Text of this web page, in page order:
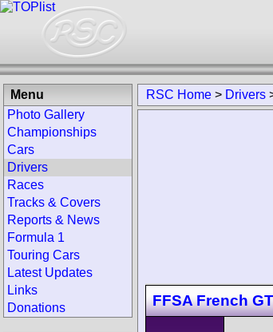
RSC Home > Drivers
FFSA French
Menu
Photo Gallery
Championships
Cars
Drivers
Races
Tracks & Covers
Reports & News
Formula 1
Touring Cars
Latest Updates
Links
Donations